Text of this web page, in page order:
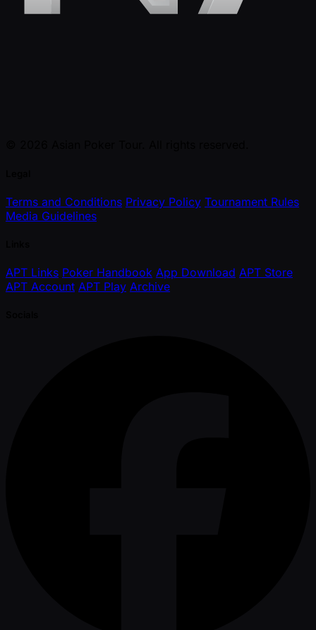
Terms and Conditions Privacy Policy Tournament Rules
Media Guidelines
APT Links Poker Handbook App Download APT Store
APT Account APT Play Archive